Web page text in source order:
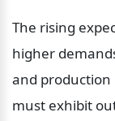
The rising
higher
and production
must exhibit